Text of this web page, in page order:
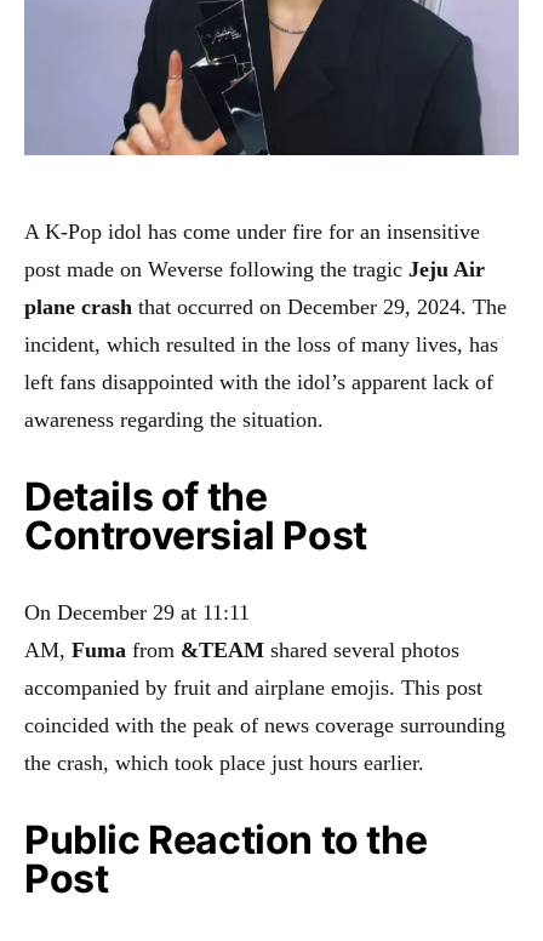
A K-Pop idol has come under fire for an insensitive
post made on Weverse following the tragic Jeju Air
plane crash that occurred on December 29, 2024. The
incident, which resulted in the loss of many lives, has
left fans disappointed with the idol’s apparent lack of
awareness regarding the situation.
Details of the
Controversial Post
On December 29 at 11:11
AM, Fuma from &TEAM shared several photos
accompanied by fruit and airplane emojis. This post
coincided with the peak of news coverage surrounding
the crash, which took place just hours earlier.
Public Reaction to the
Post